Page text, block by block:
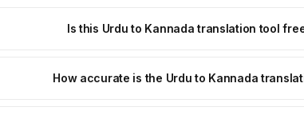
Is this Urdu to Kannada translation tool
How accurate is the Urdu to Kannada